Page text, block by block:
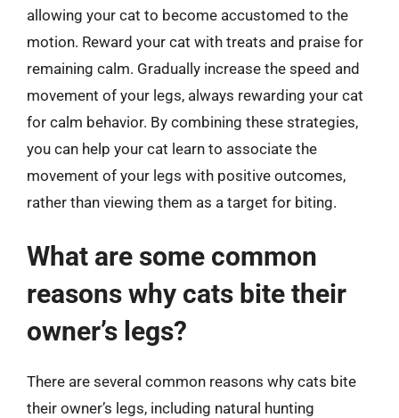
allowing your cat to become accustomed to the
motion. Reward your cat with treats and praise for
remaining calm. Gradually increase the speed and
movement of your legs, always rewarding your cat
for calm behavior. By combining these strategies,
you can help your cat learn to associate the
movement of your legs with positive outcomes,
rather than viewing them as a target for biting.
What are some common
reasons why cats bite their
owner’s legs?
There are several common reasons why cats bite
their owner’s legs, including natural hunting